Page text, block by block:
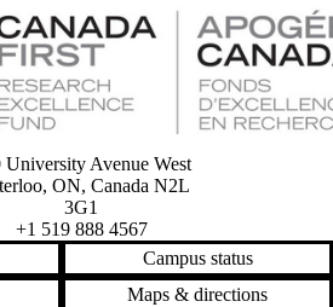
of Waterloo
map
University Avenue West
, ON, Canada N2L
3G1
+1 519 888 4567
Campus status
Maps & directions